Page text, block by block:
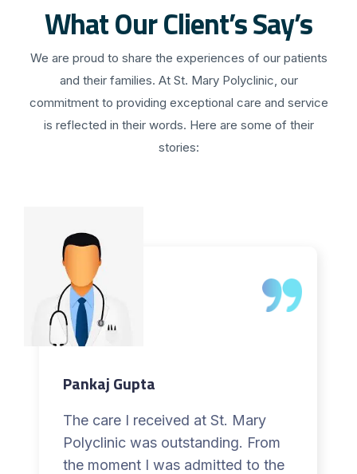
What Our Client’s Say’s
We are proud to share the experiences of our patients
and their families. At St. Mary Polyclinic, our
commitment to providing exceptional care and service
is reflected in their words. Here are some of their
stories:
Pankaj Gupta
The care I received at St. Mary
Polyclinic was outstanding. From
the moment I was admitted to the